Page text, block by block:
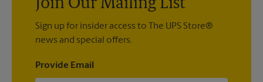
Tuesday
6:15 PM
Friday
6:15 PM
Sunday
No Pickup
Monday
6:15 PM
Join Our Mailing List
Sign up for insider access to The UPS Store®
news and special offers.
Provide Email